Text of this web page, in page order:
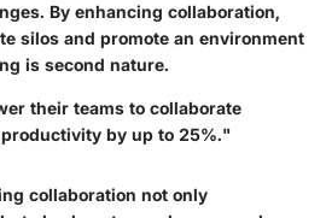
By enhancing collaboration,
silos and promote an environment
is second nature.
their teams to collaborate
by up to 25%."
collaboration not only